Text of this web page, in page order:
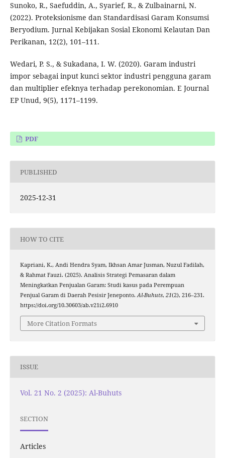
Sunoko, R., Saefuddin, A., Syarief, R., & Zulbainarni, N.
(2022). Proteksionisme dan Standardisasi Garam Konsumsi
Beryodium. Jurnal Kebijakan Sosial Ekonomi Kelautan Dan
Perikanan, 12(2), 101–111.
Wedari, P. S., & Sukadana, I. W. (2020). Garam industri
impor sebagai input kunci sektor industri pengguna garam
dan multiplier efeknya terhadap perekonomian. E Journal
EP Unud, 9(5), 1171–1199.
PDF
PUBLISHED
2025-12-31
HOW TO CITE
Kapriani, K., Andi Hendra Syam, Ikhsan Amar Jusman, Nuzul Fadilah,
& Rahmat Fauzi. (2025). Analisis Strategi Pemasaran dalam
Meningkatkan Penjualan Garam: Studi kasus pada Perempuan
Penjual Garam di Daerah Pesisir Jeneponto.Al-Buhuts, 21(2), 216–231.
https://doi.org/10.30603/ab.v21i2.6910
More Citation Formats
ISSUE
Vol. 21 No. 2 (2025): Al-Buhuts
SECTION
Articles